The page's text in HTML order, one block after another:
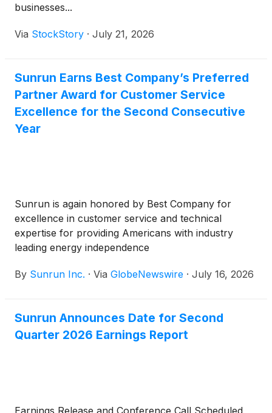
businesses...
Via StockStory · July 21, 2026
Sunrun Earns Best Company’s Preferred
Partner Award for Customer Service
Excellence for the Second Consecutive
Year
Sunrun is again honored by Best Company for
excellence in customer service and technical
expertise for providing Americans with industry
leading energy independence
By Sunrun Inc. · Via GlobeNewswire · July 16, 2026
Sunrun Announces Date for Second
Quarter 2026 Earnings Report
Earnings Release and Conference Call Scheduled